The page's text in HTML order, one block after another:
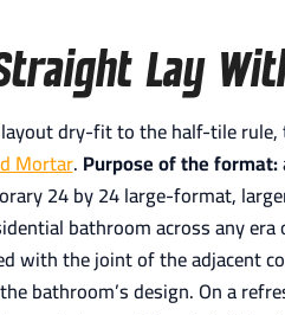
Lay
dry-fit to the half-tile
Mortar. Purpose of the format:
24 by 24 large-format,
bathroom across any
with the joint of the adjacent
bathroom’s design. On a